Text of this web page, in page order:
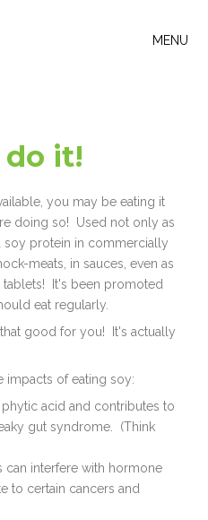
MENU
do it!
you may be eating it
doing so! Used not only as
soy protein in commercially
meats, in sauces, even as
tablets! It's been promoted
eat regularly.
good for you! It's actually
impacts of eating soy:
acid and contributes to
gut syndrome. (Think
can interfere with hormone
to certain cancers and